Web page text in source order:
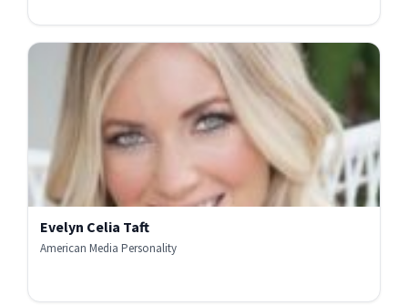
Evelyn Celia Taft
American Media Personality